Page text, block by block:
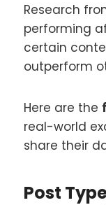
Research
performing
certain
outperform
Here are the
real-world
share their
Post